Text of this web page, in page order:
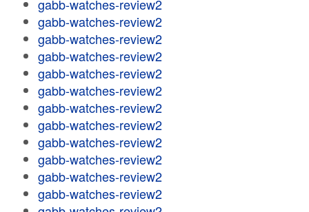
gabb-watches-review2
gabb-watches-review2
gabb-watches-review2
gabb-watches-review2
gabb-watches-review2
gabb-watches-review2
gabb-watches-review2
gabb-watches-review2
gabb-watches-review2
gabb-watches-review2
gabb-watches-review2
gabb-watches-review2